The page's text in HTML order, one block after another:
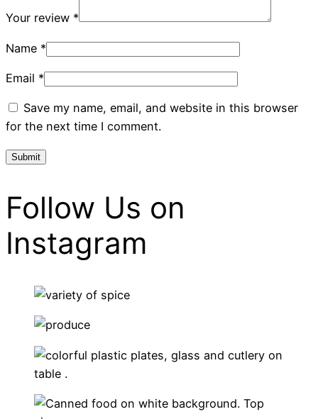
Your review *
Name *
Email *
Save my name, email, and website in this browser
for the next time I comment.
Follow Us on
Instagram